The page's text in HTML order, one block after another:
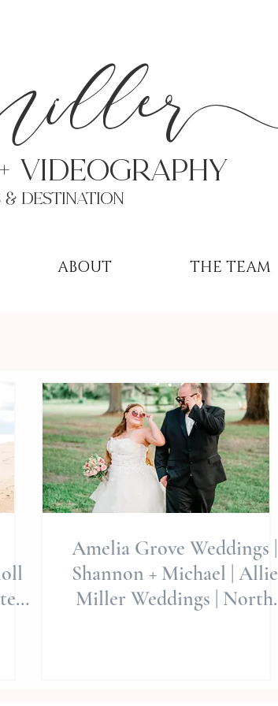
r
VIDEOgraphy
& destination
ABOUT THE TEAM
Amelia Grove Weddings |
Shannon + Michael | Allie
Miller Weddings | North